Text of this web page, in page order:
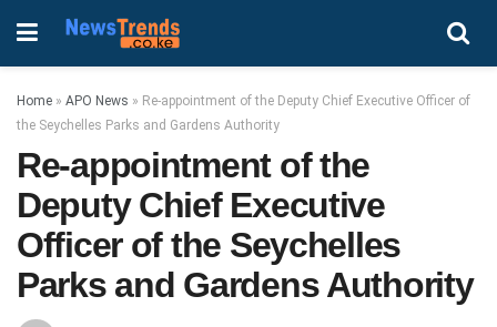
Home » APO News » Re-appointment of the Deputy Chief Executive Officer of
the Seychelles Parks and Gardens Authority
Re-appointment of the
Deputy Chief Executive
Officer of the Seychelles
Parks and Gardens Authority